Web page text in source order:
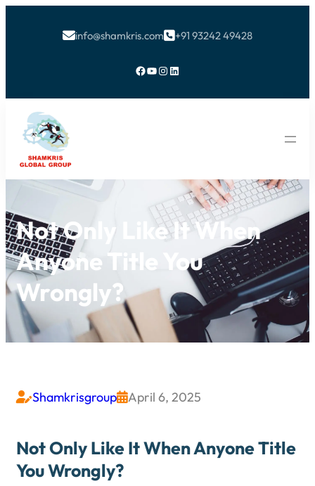
info@shamkris.com+91 93242 49428
Facebook YouTube Instagram LinkedIn
Not Only Like It When
Anyone Title You
Wrongly?
ShamkrisgroupApril 6, 2025
Not Only Like It When Anyone Title
You Wrongly?